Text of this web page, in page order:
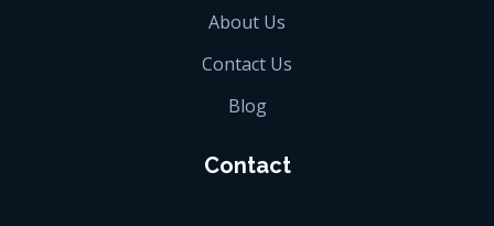
About Us
Contact Us
Blog
Contact